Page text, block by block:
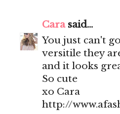
Carasaid...
You just can't
versitile they
and it looks
So cute
xo Cara
http://